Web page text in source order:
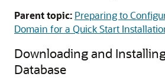
Parent topic: Preparing to
Domain for a Quick Start
Downloading and
Database